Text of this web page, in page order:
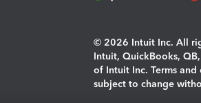
© 2026 Intuit Inc. All
Intuit, QuickBooks,
of Intuit Inc. Terms
subject to change